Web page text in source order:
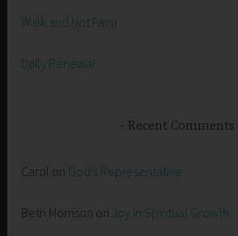
Walk and Not Faint
Daily Renewal
Recent Comments
Carol on God’s Representative
Beth Morrison on Joy in Spiritual Growth